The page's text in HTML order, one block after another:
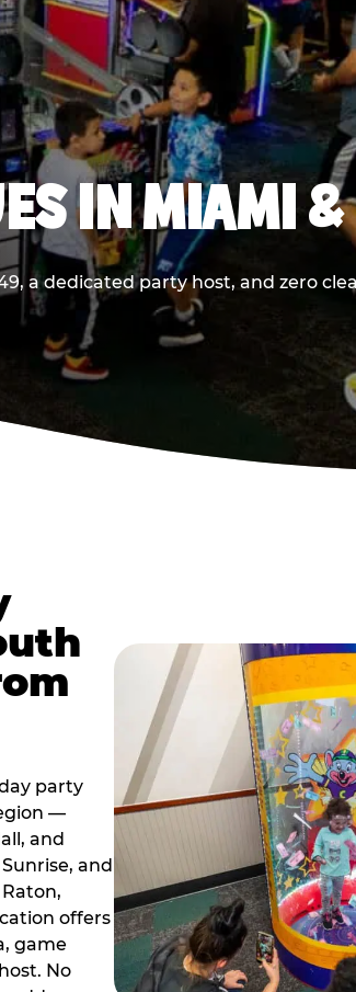
IN MIAMI
a dedicated party host, and zero
party
—
and
and
offers
game
No